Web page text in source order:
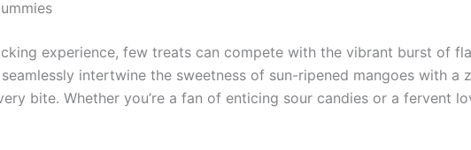
experience, few treats can compete with the vibrant burst of
intertwine the sweetness of sun-ripened mangoes with
bite. Whether you’re a fan of enticing sour candies or a fervent